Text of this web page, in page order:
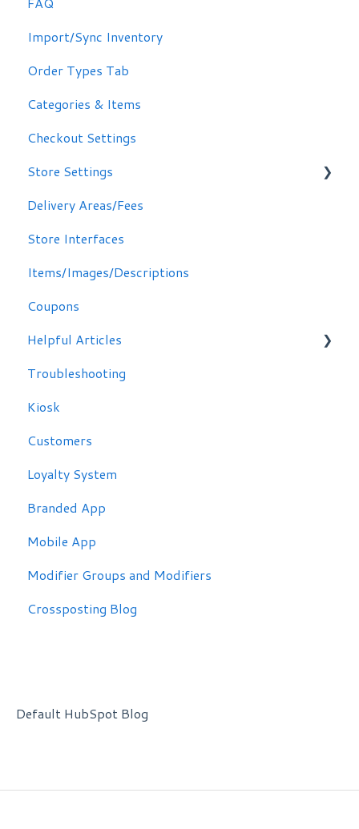
Import/Sync Inventory
Order Types Tab
Categories & Items
Checkout Settings
Store Settings
Scheduling Orders
Email / Text Notifications
Delivery Areas/Fees
Store Interfaces
Items/Images/Descriptions
Coupons
Helpful Articles
Troubleshooting
Troubleshooting
Kiosk
Customers
Loyalty System
Branded App
Mobile App
Modifier Groups and Modifiers
Crossposting Blog
Default HubSpot Blog